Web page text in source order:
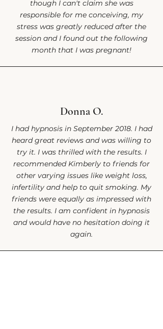
though I can't claim she was
responsible for me conceiving, my
stress was greatly reduced after the
session and I found out the following
month that I was pregnant!
Donna O.
I had hypnosis in September 2018. I had
heard great reviews and was willing to
try it. I was thrilled with the results. I
recommended Kimberly to friends for
other varying issues like weight loss,
infertility and help to quit smoking. My
friends were equally as impressed with
the results. I am confident in hypnosis
and would have no hesitation doing it
again.